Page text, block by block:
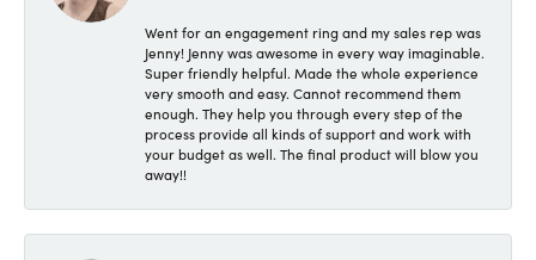
Went for an engagement ring and my sales rep was
Jenny! Jenny was awesome in every way imaginable.
Super friendly helpful. Made the whole experience
very smooth and easy. Cannot recommend them
enough. They help you through every step of the
process provide all kinds of support and work with
your budget as well. The final product will blow you
away!!